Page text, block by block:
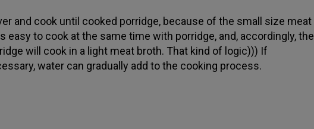
and cook until cooked porridge, because of the small size meat
easy to cook at the same time with porridge, and, accordingly, the
will cook in a light meat broth. That kind of logic))) If
water can gradually add to the cooking process.